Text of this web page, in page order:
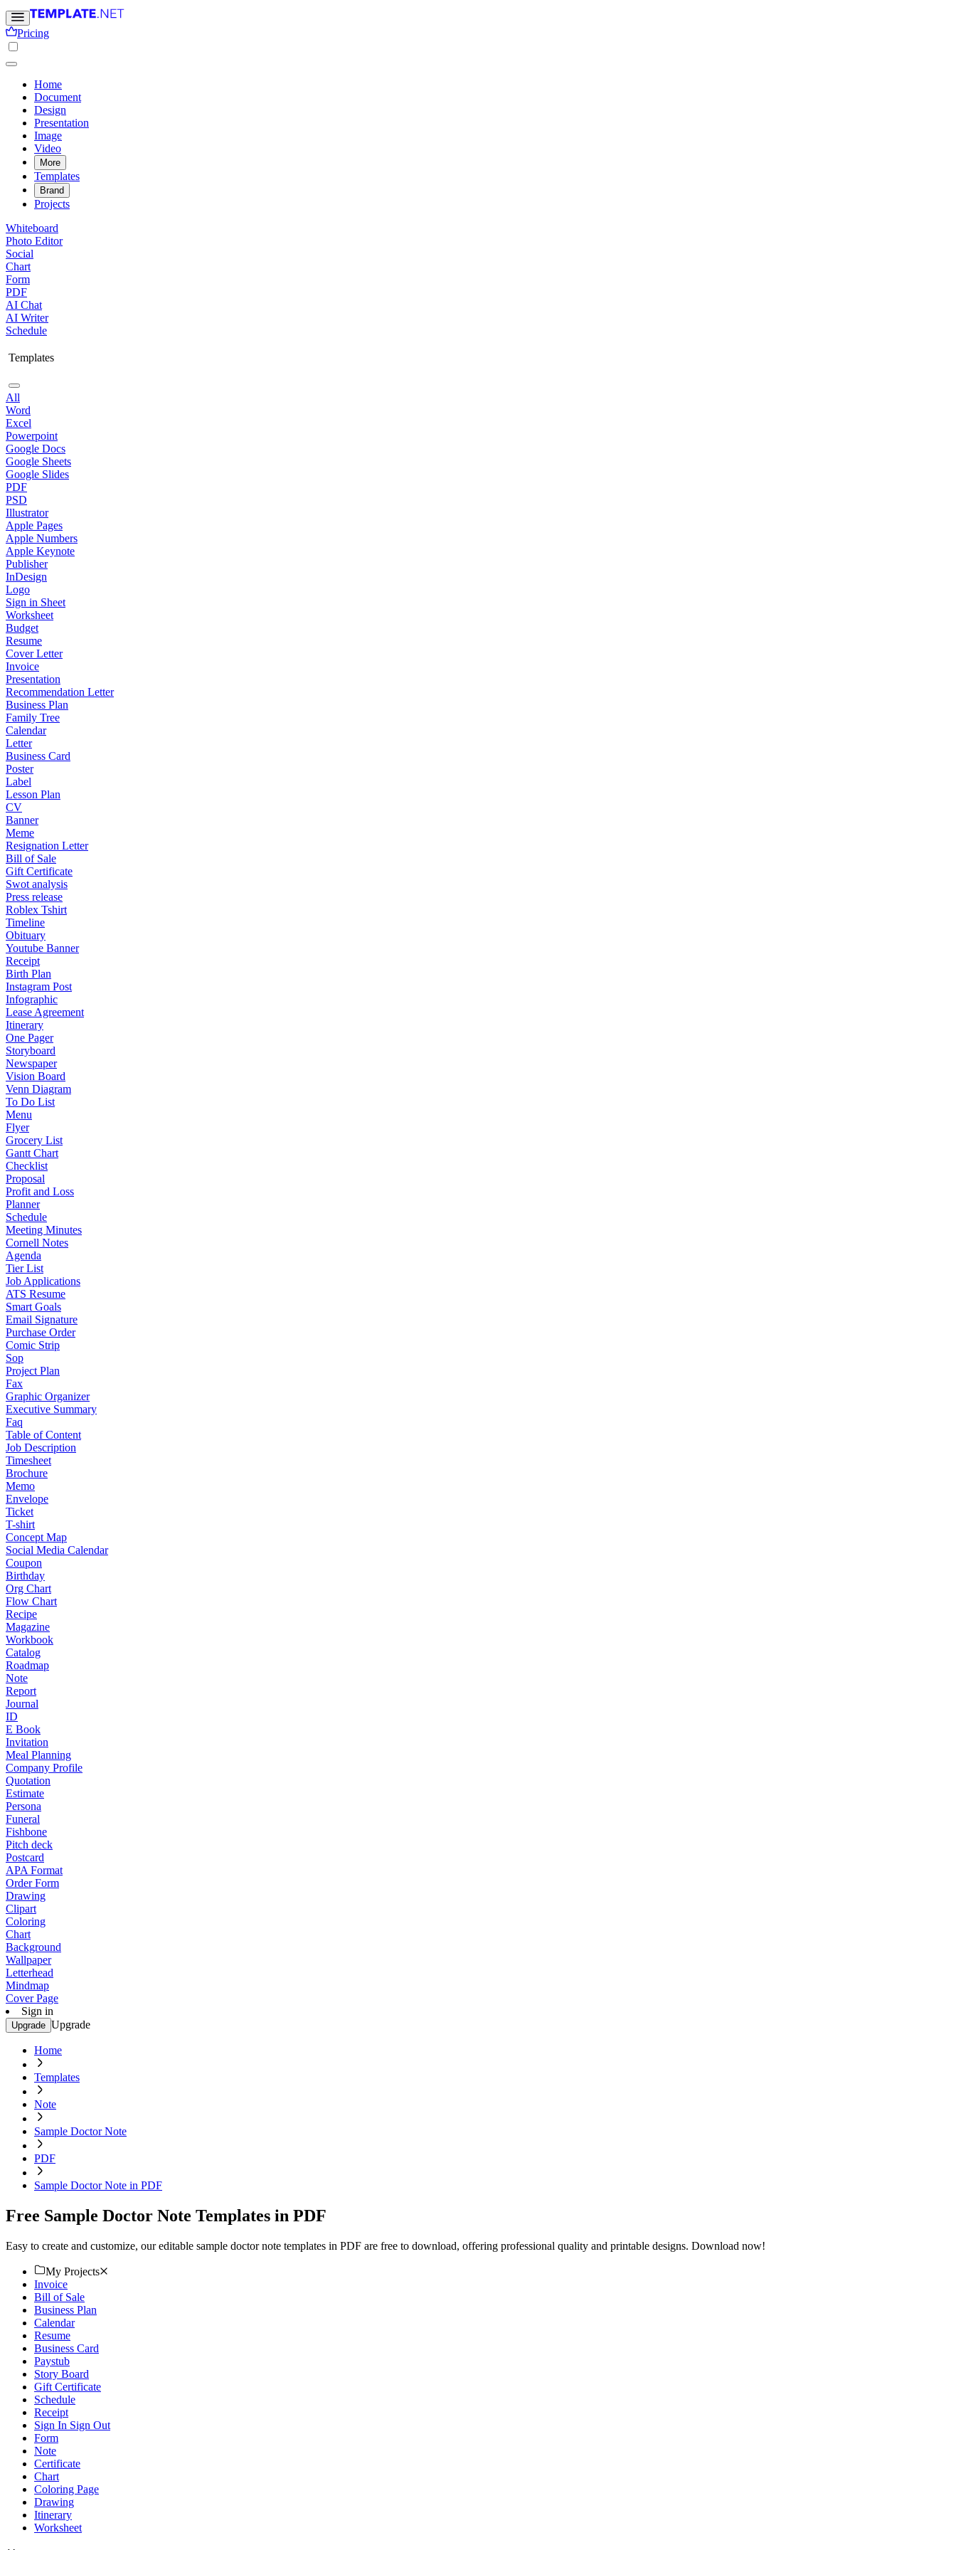
Pricing
Home
Document
Design
Presentation
Image
Video
More
Templates
Brand
Projects
Whiteboard
Photo Editor
Social
Chart
Form
PDF
AI Chat
AI Writer
Schedule
Templates
All
Word
Excel
Powerpoint
Google Docs
Google Sheets
Google Slides
PDF
PSD
Illustrator
Apple Pages
Apple Numbers
Apple Keynote
Publisher
InDesign
Logo
Sign in Sheet
Worksheet
Budget
Resume
Cover Letter
Invoice
Presentation
Recommendation Letter
Business Plan
Family Tree
Calendar
Letter
Business Card
Poster
Label
Lesson Plan
CV
Banner
Meme
Resignation Letter
Bill of Sale
Gift Certificate
Swot analysis
Press release
Roblex Tshirt
Timeline
Obituary
Youtube Banner
Receipt
Birth Plan
Instagram Post
Infographic
Lease Agreement
Itinerary
One Pager
Storyboard
Newspaper
Vision Board
Venn Diagram
To Do List
Menu
Flyer
Grocery List
Gantt Chart
Checklist
Proposal
Profit and Loss
Planner
Schedule
Meeting Minutes
Cornell Notes
Agenda
Tier List
Job Applications
ATS Resume
Smart Goals
Email Signature
Purchase Order
Comic Strip
Sop
Project Plan
Fax
Graphic Organizer
Executive Summary
Faq
Table of Content
Job Description
Timesheet
Brochure
Memo
Envelope
Ticket
T-shirt
Concept Map
Social Media Calendar
Coupon
Birthday
Org Chart
Flow Chart
Recipe
Magazine
Workbook
Catalog
Roadmap
Note
Report
Journal
ID
E Book
Invitation
Meal Planning
Company Profile
Quotation
Estimate
Persona
Funeral
Fishbone
Pitch deck
Postcard
APA Format
Order Form
Drawing
Clipart
Coloring
Chart
Background
Wallpaper
Letterhead
Mindmap
Cover Page
Sign in
Upgrade Upgrade
Home
Templates
Note
Sample Doctor Note
PDF
Sample Doctor Note in PDF
Free Sample Doctor Note Templates in PDF
Easy to create and customize, our editable sample doctor note templates in PDF are free to download, offering professional quality and printable designs. Download now!
My Projects
Invoice
Bill of Sale
Business Plan
Calendar
Resume
Business Card
Paystub
Story Board
Gift Certificate
Schedule
Receipt
Sign In Sign Out
Form
Note
Certificate
Chart
Coloring Page
Drawing
Itinerary
Worksheet